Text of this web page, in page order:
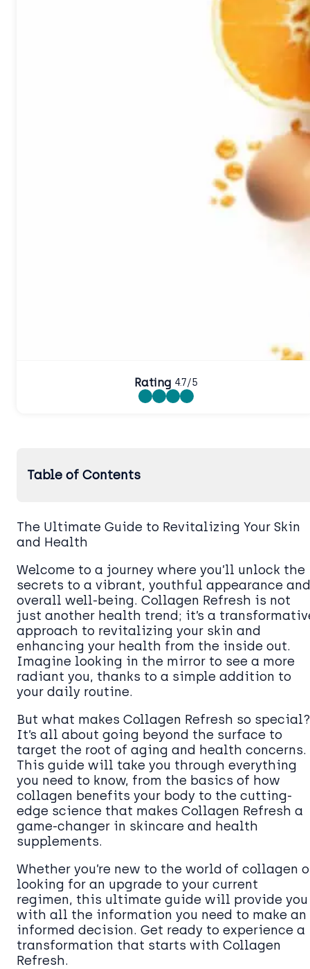
Rating 4.7/5
Table of Contents
The Ultimate Guide to Revitalizing Your Skin
and Health
Welcome to a journey where you’ll unlock the
secrets to a vibrant, youthful appearance and
overall well-being. Collagen Refresh is not
just another health trend; it’s a
approach to revitalizing your skin and
enhancing your health from the inside out.
Imagine looking in the mirror to see a more
radiant you, thanks to a simple addition to
your daily routine.
But what makes Collagen Refresh so special?
It’s all about going beyond the surface to
target the root of aging and health concerns.
This guide will take you through everything
you need to know, from the basics of how
collagen benefits your body to the cutting-
edge science that makes Collagen Refresh a
game-changer in skincare and health
supplements.
Whether you’re new to the world of collagen
looking for an upgrade to your current
regimen, this ultimate guide will provide you
with all the information you need to make an
informed decision. Get ready to experience a
transformation that starts with Collagen
Refresh.